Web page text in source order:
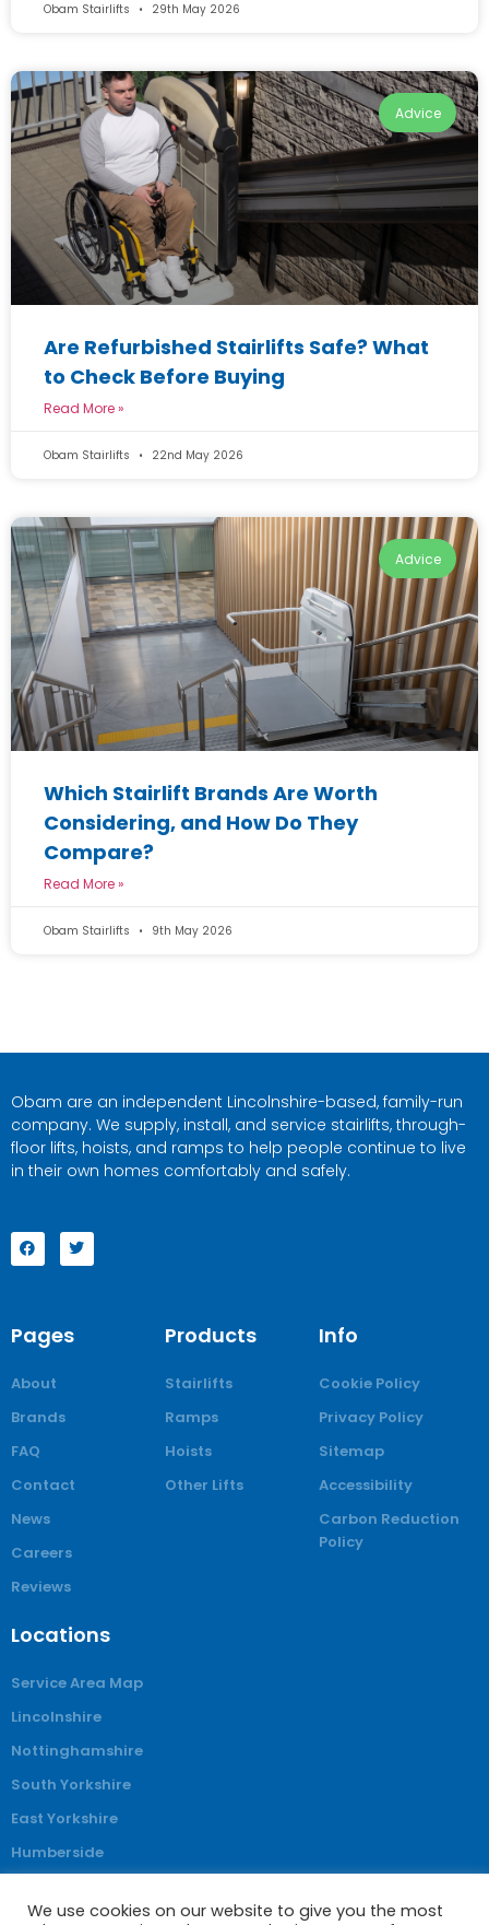
Obam Stairlifts 29th May 2026
Advice
Are Refurbished Stairlifts Safe? What
to Check Before Buying
Read More »
Obam Stairlifts 22nd May 2026
Advice
Which Stairlift Brands Are Worth
Considering, and How Do They
Compare?
Read More »
Obam Stairlifts 9th May 2026
Obam are an independent Lincolnshire-based, family-run
company. We supply, install, and service stairlifts, through-
floor lifts, hoists, and ramps to help people continue to live
in their own homes comfortably and safely.
Pages
About
Brands
FAQ
Contact
News
Careers
Reviews
Products
Stairlifts
Ramps
Hoists
Other Lifts
Info
Cookie Policy
Privacy Policy
Sitemap
Accessibility
Carbon Reduction
Policy
Locations
Service Area Map
Lincolnshire
Nottinghamshire
South Yorkshire
East Yorkshire
Humberside
We use cookies on our website to give you the most